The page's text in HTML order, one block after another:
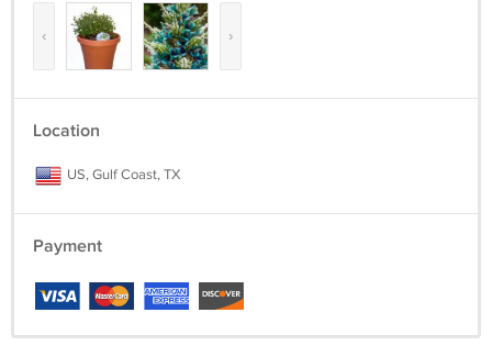
‹ ›
Location
US, Gulf Coast, TX
Payment